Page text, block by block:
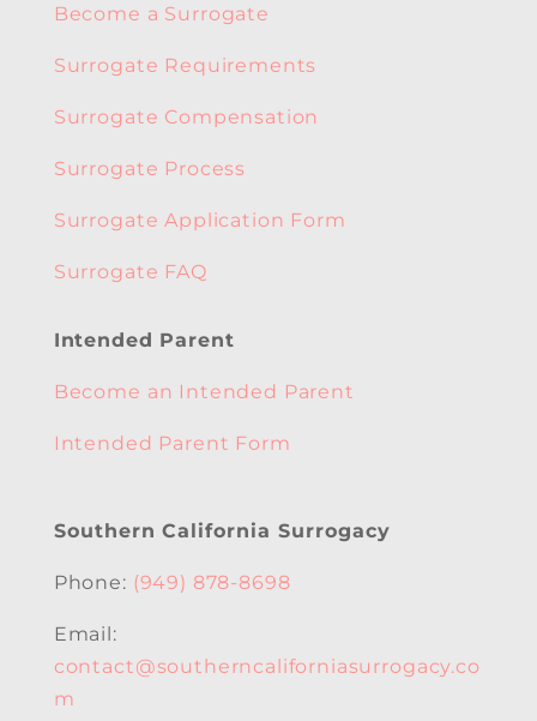
Become a Surrogate
Surrogate Requirements
Surrogate Compensation
Surrogate Process
Surrogate Application Form
Surrogate FAQ
Intended Parent
Become an Intended Parent
Intended Parent Form
Southern California Surrogacy
Phone: (949) 878-8698
Email:
contact@southerncaliforniasurrogacy.co
m